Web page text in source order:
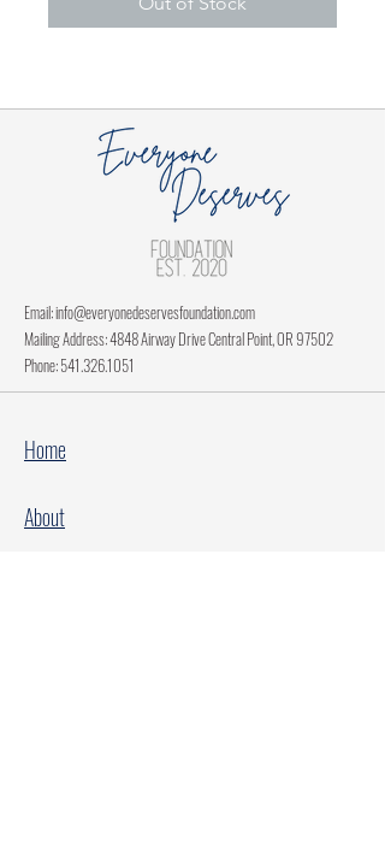
Email:info@everyonedeservesfoundation.com
Mailing Address: 4848 Airway Drive Central Point, OR 97502
Phone:541.326.1051
Home
About